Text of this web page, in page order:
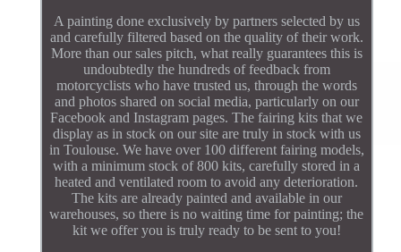
A painting done exclusively by partners selected by us
and carefully filtered based on the quality of their work.
More than our sales pitch, what really guarantees this is
undoubtedly the hundreds of feedback from
motorcyclists who have trusted us, through the words
and photos shared on social media, particularly on our
Facebook and Instagram pages. The fairing kits that we
display as in stock on our site are truly in stock with us
in Toulouse. We have over 100 different fairing models,
with a minimum stock of 800 kits, carefully stored in a
heated and ventilated room to avoid any deterioration.
The kits are already painted and available in our
warehouses, so there is no waiting time for painting; the
kit we offer you is truly ready to be sent to you!